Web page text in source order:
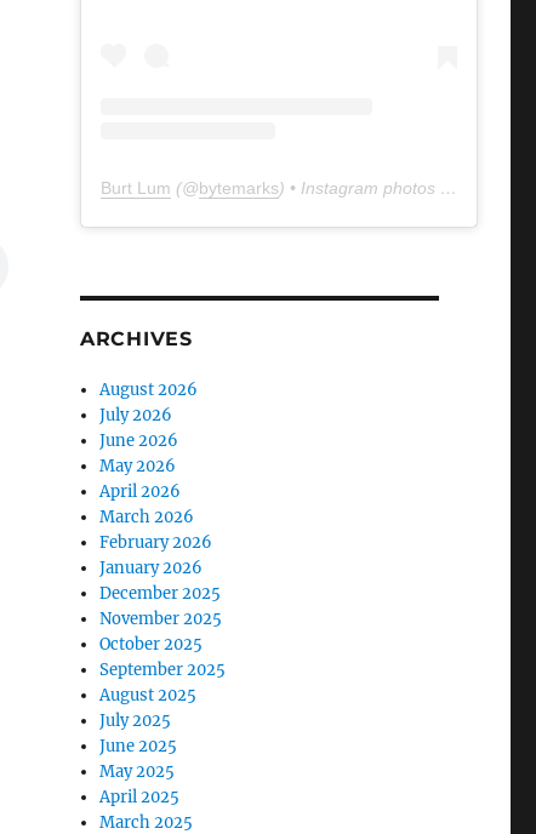
Burt Lum (@bytemarks) • Instagram photos and videos
ARCHIVES
August 2026
July 2026
June 2026
May 2026
April 2026
March 2026
February 2026
January 2026
December 2025
November 2025
October 2025
September 2025
August 2025
July 2025
June 2025
May 2025
April 2025
March 2025